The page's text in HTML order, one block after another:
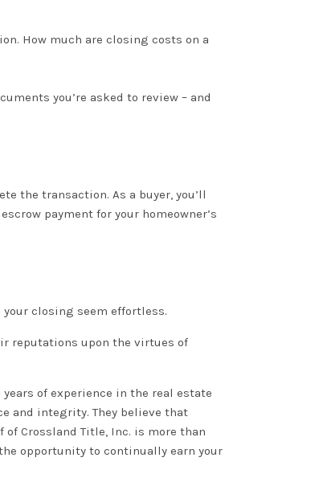
. How much are closing costs on a
you’re asked to review – and
the transaction. As a buyer, you’ll
payment for your homeowner’s
your closing seem effortless.
reputations upon the virtues of
of experience in the real estate
and integrity.They believe that
of Crossland Title, Inc. is more than
opportunity to continually earn your